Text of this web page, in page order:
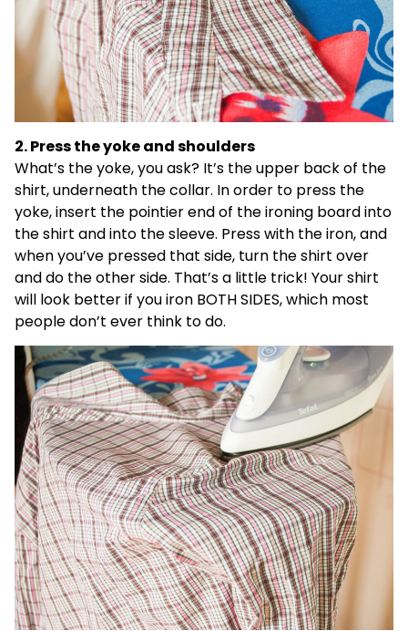
2. Press the yoke and shoulders
What’s the yoke, you ask? It’s the upper back of the
shirt, underneath the collar. In order to press the
yoke, insert the pointier end of the ironing board into
the shirt and into the sleeve. Press with the iron, and
when you’ve pressed that side, turn the shirt over
and do the other side. That’s a little trick! Your shirt
will look better if you iron BOTH SIDES, which most
people don’t ever think to do.